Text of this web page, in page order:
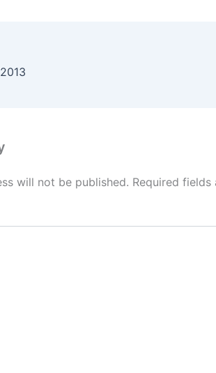
will not be published. Required fields